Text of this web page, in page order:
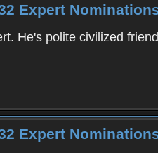
Expert
He's polite civilized
Expert